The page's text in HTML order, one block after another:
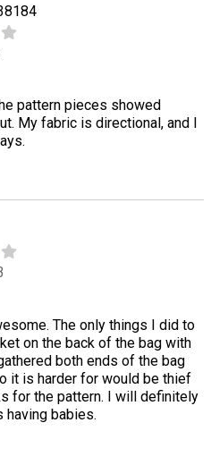
pattern pieces showed
My fabric is directional, and I
The only things I did to
on the back of the bag with
both ends of the bag
it is harder for would be thief
for the pattern. I will definitely
babies.